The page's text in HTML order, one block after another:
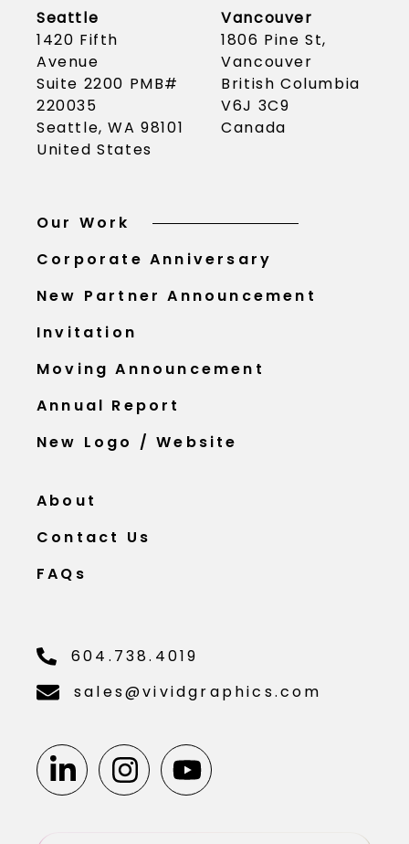
Seattle
1420 Fifth
Avenue
Suite 2200 PMB#
220035
Seattle, WA 98101
United States
Vancouver
1806 Pine St,
Vancouver
British Columbia
V6J 3C9
Canada
Our Work
Corporate Anniversary
New Partner Announcement
Invitation
Moving Announcement
Annual Report
New Logo / Website
About
Contact Us
FAQs
604.738.4019
sales@vividgraphics.com